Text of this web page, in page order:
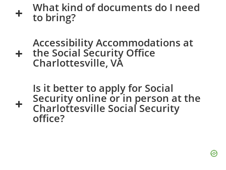
What kind of documents do I need
to bring?
Accessibility Accommodations at
the Social Security Office
Charlottesville, VA
Is it better to apply for Social
Security online or in person at the
Charlottesville Social Security
office?